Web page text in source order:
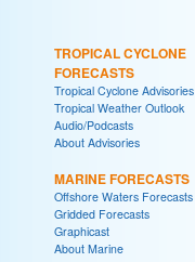
TROPICAL CYCLONE
FORECASTS
Tropical Cyclone Advisories
Tropical Weather Outlook
Audio/Podcasts
About Advisories
MARINE FORECASTS
Offshore Waters Forecasts
Gridded Forecasts
Graphicast
About Marine